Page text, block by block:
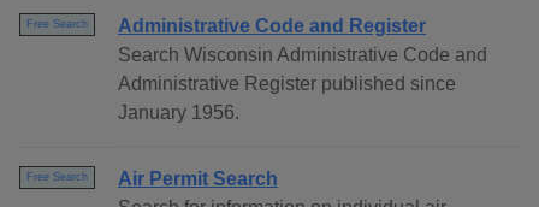
Free Search
Administrative Code and Register
Search Wisconsin Administrative Code and
Administrative Register published since
January 1956.
Free Search
Air Permit Search